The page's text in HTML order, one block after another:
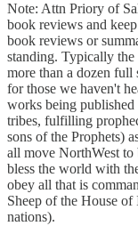
Note: Attn Priory of
book reviews and
book reviews or
standing. Typically
more than a dozen full
for those we haven't
works being published
tribes, fulfilling
sons of the Prophets)
all move NorthWest
bless the world with
obey all that is
Sheep of the House
nations).